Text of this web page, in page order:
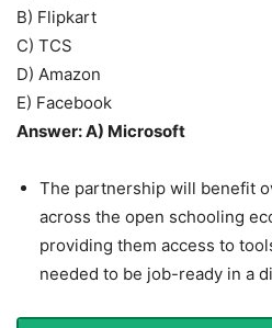
B) Flipkart
C) TCS
D) Amazon
E) Facebook
Answer: A) Microsoft
The partnership will benefit
across the open schooling
providing them access to
needed to be job-ready in a